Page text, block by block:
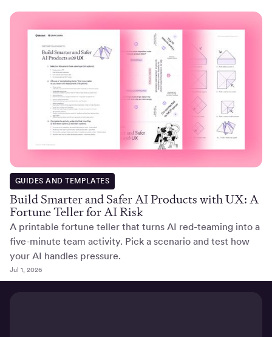
GUIDES AND TEMPLATES
Build Smarter and Safer AI Products with UX: A
Fortune Teller for AI Risk
A printable fortune teller that turns AI red-teaming into a
five-minute team activity. Pick a scenario and test how
your AI handles pressure.
Jul 1, 2026